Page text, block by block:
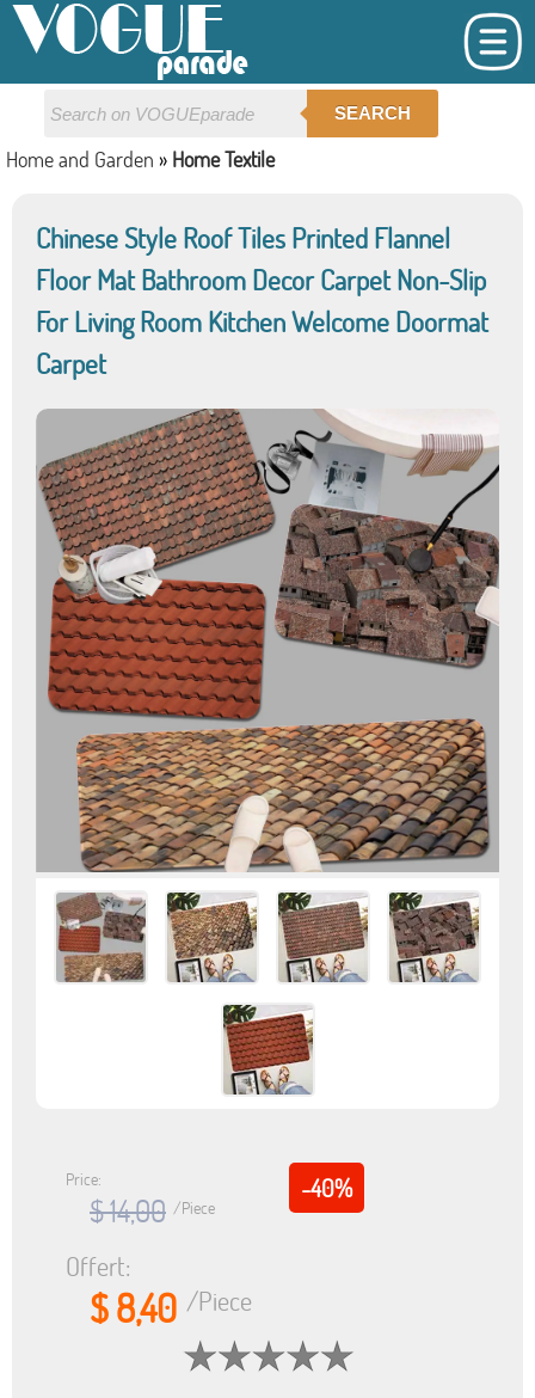
SEARCH
Home and Garden » Home Textile
Chinese Style Roof Tiles Printed Flannel
Floor Mat Bathroom Decor Carpet Non-Slip
For Living Room Kitchen Welcome Doormat
Carpet
-40%
Price:
$ 14,00 /Piece
Offert:
$ 8,40 /Piece